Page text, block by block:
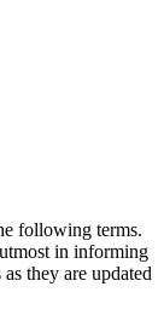
following terms.
in informing
they are updated